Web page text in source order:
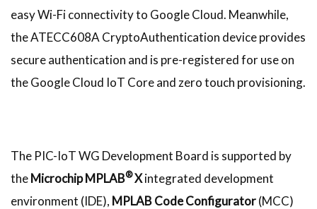
easy Wi-Fi connectivity to Google Cloud. Meanwhile,
the ATECC608A CryptoAuthentication device provides
secure authentication and is pre-registered for use on
the Google Cloud IoT Core and zero touch provisioning.
The PIC-IoT WG Development Board is supported by
theMicrochip MPLAB®Xintegrated development
environment (IDE), MPLAB Code Configurator(MCC)